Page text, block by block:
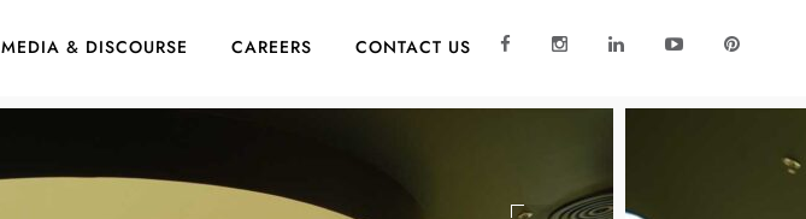
MEDIA & DISCOURSE CAREERS CONTACT US